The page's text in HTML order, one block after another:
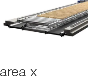
area x